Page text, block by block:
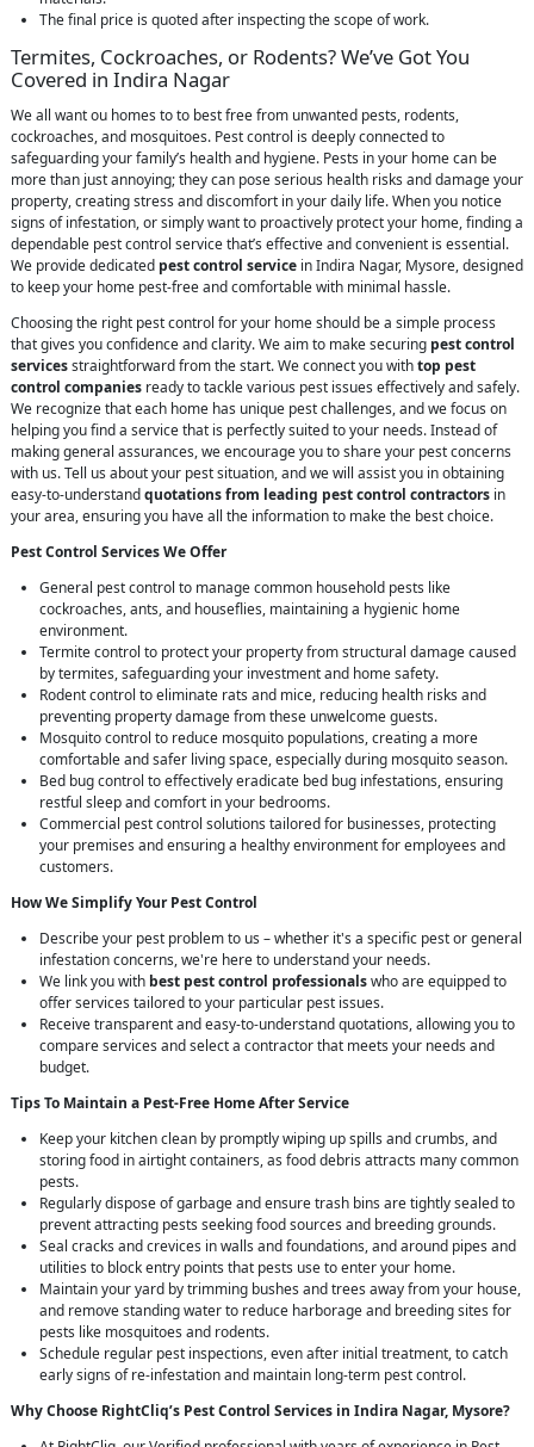
The final price is quoted after inspecting the scope of work.
Termites, Cockroaches, or Rodents? We’ve Got You
Covered in Indira Nagar
We all want ou homes to to best free from unwanted pests, rodents,
cockroaches, and mosquitoes. Pest control is deeply connected to
safeguarding your family’s health and hygiene. Pests in your home can be
more than just annoying; they can pose serious health risks and damage your
property, creating stress and discomfort in your daily life. When you notice
signs of infestation, or simply want to proactively protect your home, finding a
dependable pest control service that’s effective and convenient is essential.
We provide dedicated pest control service in Indira Nagar, Mysore, designed
to keep your home pest-free and comfortable with minimal hassle.
Choosing the right pest control for your home should be a simple process
that gives you confidence and clarity. We aim to make securing pest control
servicesstraightforward from the start. We connect you withtop pest
control companies ready to tackle various pest issues effectively and safely.
We recognize that each home has unique pest challenges, and we focus on
helping you find a service that is perfectly suited to your needs. Instead of
making general assurances, we encourage you to share your pest concerns
with us. Tell us about your pest situation, and we will assist you in obtaining
easy-to-understandquotations from leading pest control contractors in
your area, ensuring you have all the information to make the best choice.
Pest Control Services We Offer
General pest control to manage common household pests like
cockroaches, ants, and houseflies, maintaining a hygienic home
environment.
Termite control to protect your property from structural damage caused
by termites, safeguarding your investment and home safety.
Rodent control to eliminate rats and mice, reducing health risks and
preventing property damage from these unwelcome guests.
Mosquito control to reduce mosquito populations, creating a more
comfortable and safer living space, especially during mosquito season.
Bed bug control to effectively eradicate bed bug infestations, ensuring
restful sleep and comfort in your bedrooms.
Commercial pest control solutions tailored for businesses, protecting
your premises and ensuring a healthy environment for employees and
customers.
How We Simplify Your Pest Control
Describe your pest problem to us – whether it's a specific pest or general
infestation concerns, we're here to understand your needs.
We link you with best pest control professionalswho are equipped to
offer services tailored to your particular pest issues.
Receive transparent and easy-to-understand quotations, allowing you to
compare services and select a contractor that meets your needs and
budget.
Tips To Maintain a Pest-Free Home After Service
Keep your kitchen clean by promptly wiping up spills and crumbs, and
storing food in airtight containers, as food debris attracts many common
pests.
Regularly dispose of garbage and ensure trash bins are tightly sealed to
prevent attracting pests seeking food sources and breeding grounds.
Seal cracks and crevices in walls and foundations, and around pipes and
utilities to block entry points that pests use to enter your home.
Maintain your yard by trimming bushes and trees away from your house,
and remove standing water to reduce harborage and breeding sites for
pests like mosquitoes and rodents.
Schedule regular pest inspections, even after initial treatment, to catch
early signs of re-infestation and maintain long-term pest control.
Why Choose RightCliq’s Pest Control Services in Indira Nagar, Mysore?